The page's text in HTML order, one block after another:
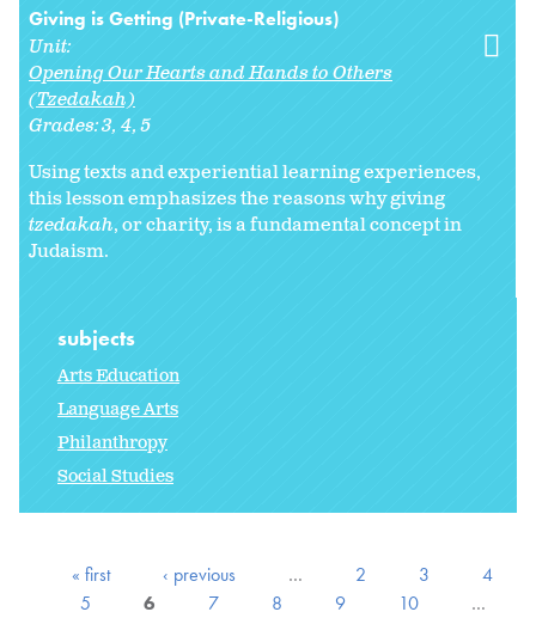
Giving is Getting (Private-Religious)
Unit:
Opening Our Hearts and Hands to Others
(Tzedakah)
Grades:3 4 5
Using texts and experiential learning experiences,
this lesson emphasizes the reasons why giving
tzedakah, or charity, is a fundamental concept in
Judaism.
subjects
Arts Education
Language Arts
Philanthropy
Social Studies
« first ‹ previous … 2 3
4
5
6 7 8 9 10
…